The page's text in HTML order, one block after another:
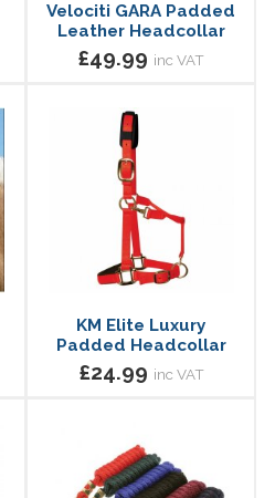
Velociti GARA Padded
Leather Headcollar
£49.99 inc VAT
KM Elite Luxury
Padded Headcollar
£24.99 inc VAT